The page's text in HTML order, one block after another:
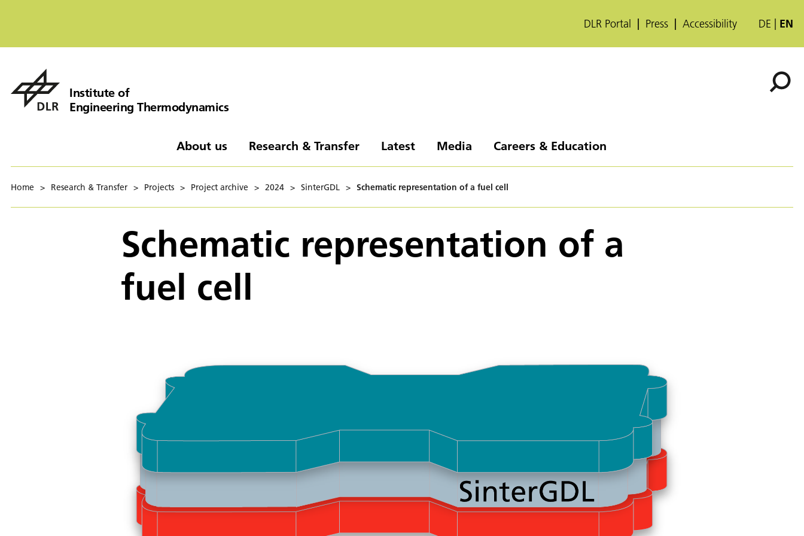
DLR Portal Press Accessibility DE EN
Institute of
Engineering Thermodynamics
About us Research & Transfer Latest Media Careers & Education
Home > Research & Transfer > Projects > Project archive > 2024 > SinterGDL > Schematic representation of a fuel cell
Schematic representation of a
fuel cell